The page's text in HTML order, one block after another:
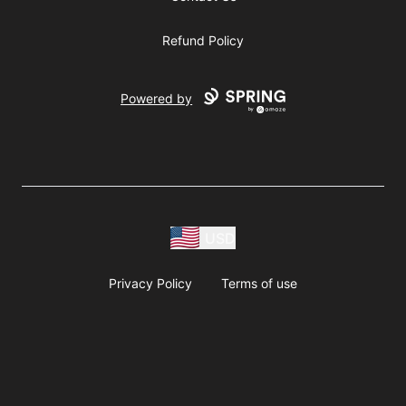
Refund Policy
Powered by
Privacy Policy Terms of use